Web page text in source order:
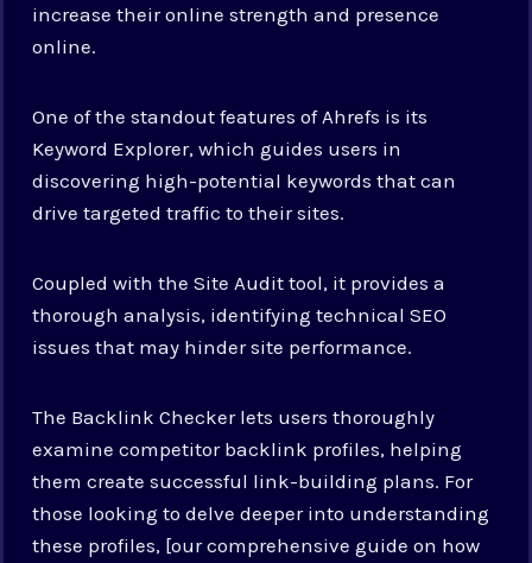
increase their online strength and presence
online.
One of the standout features of Ahrefs is its
Keyword Explorer, which guides users in
discovering high-potential keywords that can
drive targeted traffic to their sites.
Coupled with the Site Audit tool, it provides a
thorough analysis, identifying technical SEO
issues that may hinder site performance.
The Backlink Checker lets users thoroughly
examine competitor backlink profiles, helping
them create successful link-building plans. For
those looking to delve deeper into understanding
these profiles, [our comprehensive guide on how